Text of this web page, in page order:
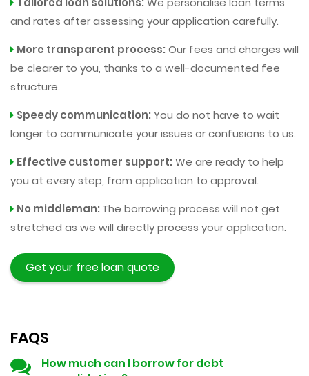
and rates after assessing your application carefully.
More transparent process: Our fees and charges will
be clearer to you, thanks to a well-documented fee
structure.
Speedy communication: You do not have to wait
longer to communicate your issues or confusions to us.
Effective customer support: We are ready to help
you at every step, from application to approval.
No middleman: The borrowing process will not get
stretched as we will directly process your application.
Get your free loan quote
FAQS
How much can I borrow for debt